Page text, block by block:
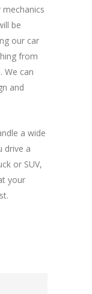
be
our car
from
We can
and
a wide
drive a
or SUV,
your